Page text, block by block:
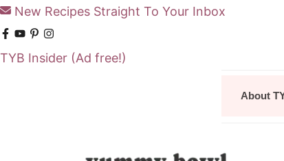
New Recipes Straight To Your Inbox
TYB Insider (Ad free!)
About